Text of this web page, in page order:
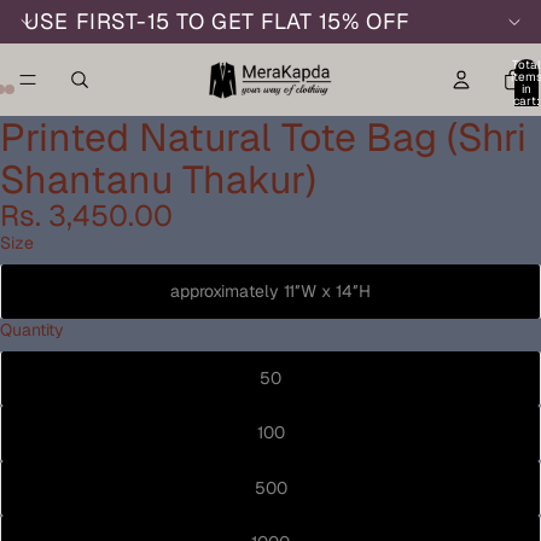
USE FIRST-15 TO GET FLAT 15% OFF
Total
items
in
cart:
Printed Natural Tote Bag (Shri
Shantanu Thakur)
Rs. 3,450.00
Size
approximately 11″W x 14″H
Quantity
50
100
500